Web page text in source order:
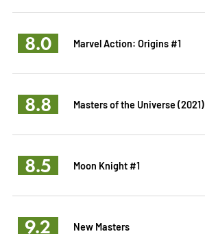
8.0 Marvel Action: Origins #1
8.8 Masters of the Universe (2021)
8.5 Moon Knight #1
9.2 New Masters